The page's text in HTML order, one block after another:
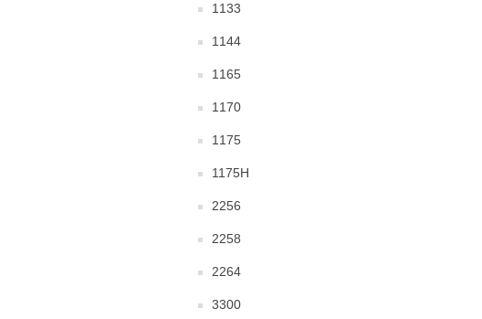
1133
1144
1165
1170
1175
1175H
2256
2258
2264
3300